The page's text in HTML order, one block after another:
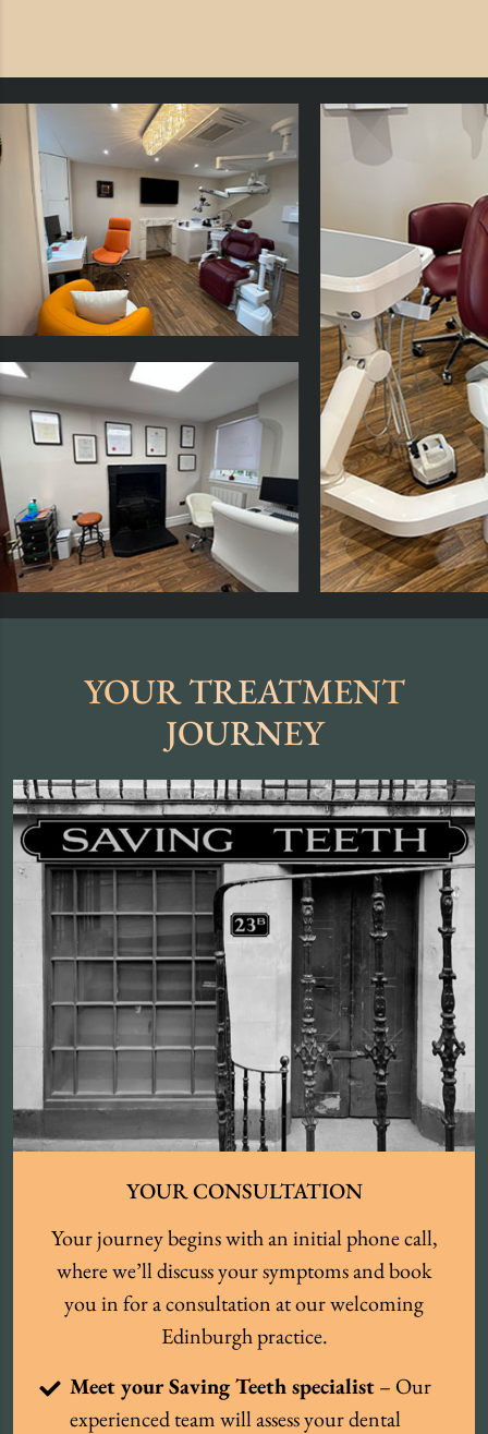
YOUR TREATMENT
JOURNEY
YOUR CONSULTATION
Your journey begins with an initial phone call,
where we’ll discuss your symptoms and book
you in for a consultation at our welcoming
Edinburgh practice.
Meet your Saving Teeth specialist– Our
experienced team will assess your dental